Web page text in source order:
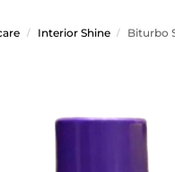
/ Interior Shine / Biturbo